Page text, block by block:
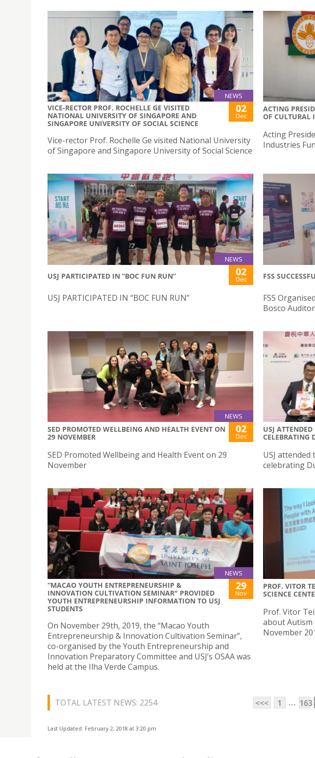
NEWS
VICE-RECTOR PROF. ROCHELLE GE VISITED
NATIONAL UNIVERSITY OF SINGAPORE AND
SINGAPORE UNIVERSITY OF SOCIAL SCIENCE
02
Dec
Vice-rector Prof. Rochelle Ge visited National University
of Singapore and Singapore University of Social Science
ACTING
OF CULTURAL
Acting
Industries
NEWS
USJ PARTICIPATED IN “BOC FUN RUN” 02
Dec
USJ PARTICIPATED IN “BOC FUN RUN”
FSS
FSS
Bosco
NEWS
SED PROMOTED WELLBEING AND HEALTH EVENT ON
29 NOVEMBER
02
Dec
SED Promoted Wellbeing and Health Event on 29
November
USJ
CELEBRATING
USJ
celebrating
NEWS
“MACAO YOUTH ENTREPRENEURSHIP &
INNOVATION CULTIVATION SEMINAR" PROVIDED
YOUTH ENTREPRENEURSHIP INFORMATION TO USJ
STUDENTS
29
Nov
On November 29th, 2019, the “Macao Youth
Entrepreneurship & Innovation Cultivation Seminar”,
co-organised by the Youth Entrepreneurship and
Innovation Preparatory Committee and USJ’s OSAA was
held at the Ilha Verde Campus.
PROF. VITOR
SCIENCE
Prof. Vitor
about Autism
November
TOTAL LATEST NEWS: 2254 <<< 1 ... 163
Last Updated: February 2, 2018 at 3:20 pm